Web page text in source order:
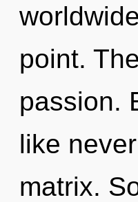
point.
passion.
like
matrix.